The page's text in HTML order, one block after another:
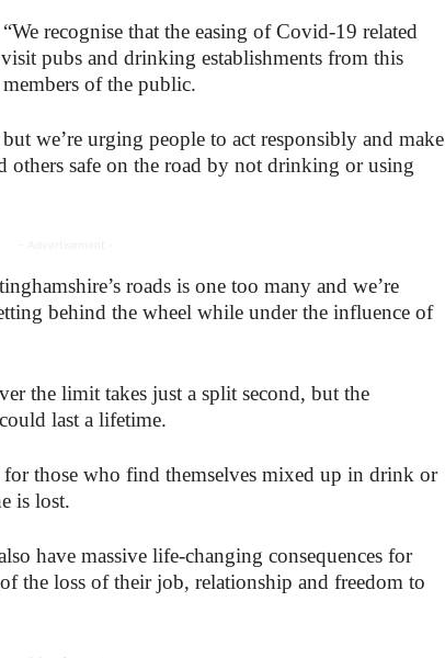
recognise that the easing of Covid-19 related
pubs and drinking establishments from this
of the public.
we’re urging people to act responsibly and make
others safe on the road by not drinking or using
roads is one too many and we’re
behind the wheel while under the influence of
the limit takes just a split second, but the
last a lifetime.
for those who find themselves mixed up in drink or
is lost.
have massive life-changing consequences for
the loss of their job, relationship and freedom to